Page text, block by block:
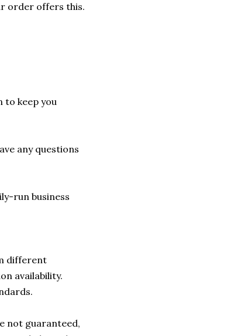
order offers this.
to keep you
any questions
run business
different
availability.
not guaranteed,